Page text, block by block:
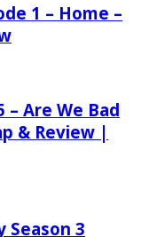
1 – Home –
– Are We Bad
& Review |
Season 3